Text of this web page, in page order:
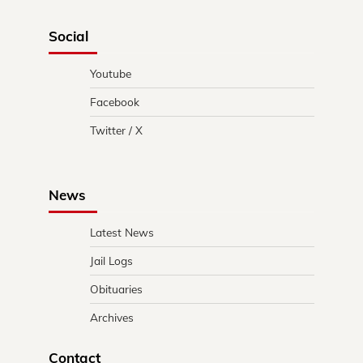
Social
Youtube
Facebook
Twitter / X
News
Latest News
Jail Logs
Obituaries
Archives
Contact